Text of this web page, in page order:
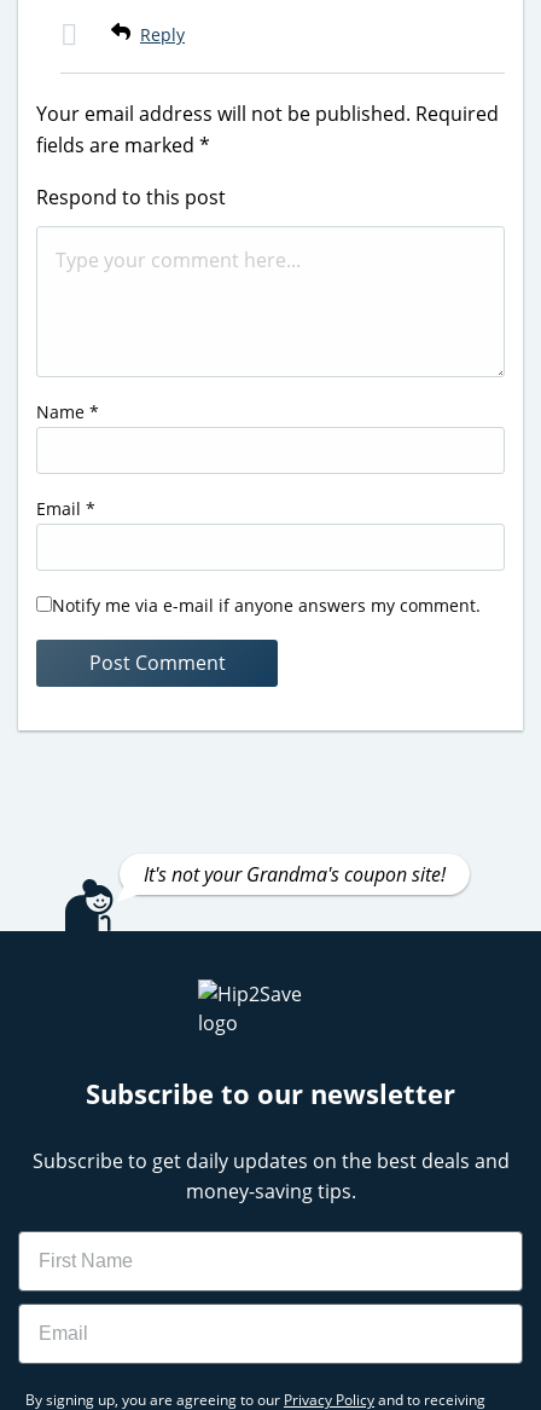
Reply
Your email address will not be published. Required
fields are marked *
Respond to this post
Name *
Email *
Notify me via e-mail if anyone answers my comment.
It's not your Grandma's coupon site!
Subscribe to our newsletter
Subscribe to get daily updates on the best deals and
money-saving tips.
Name
Email
By signing up, you are agreeing to our Privacy Policyand to receiving